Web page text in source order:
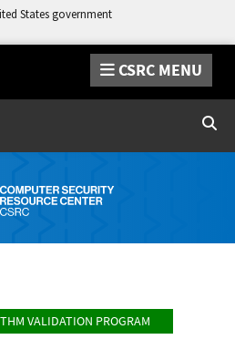
States government
CSRC MENU
VALIDATION PROGRAM